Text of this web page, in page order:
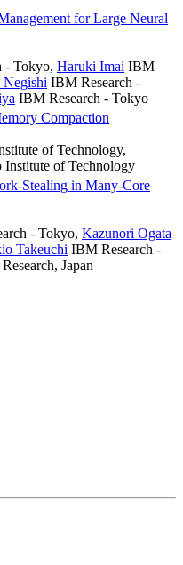
for Large Neural
- Tokyo, Haruki Imai IBM
Negishi IBM Research -
IBM Research - Tokyo
Compaction
of Technology,
Institute of Technology
Stealing in Many-Core
- Tokyo, Kazunori Ogata
Takeuchi IBM Research -
Japan